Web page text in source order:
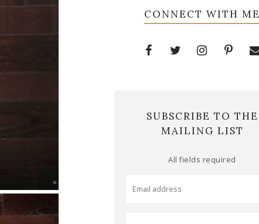
CONNECT WITH ME
SUBSCRIBE TO THE
MAILING LIST
All fields required